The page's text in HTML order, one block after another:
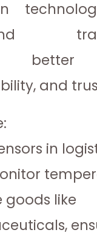
better
and
in
goods like